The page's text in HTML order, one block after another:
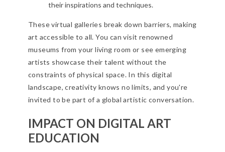
their inspirations and techniques.
These virtual galleries break down barriers, making
art accessible to all. You can visit renowned
museums from your living room or see emerging
artists showcase their talent without the
constraints of physical space. In this digital
landscape, creativity knows no limits, and you're
invited to be part of a global artistic conversation.
IMPACT ON DIGITAL ART
EDUCATION